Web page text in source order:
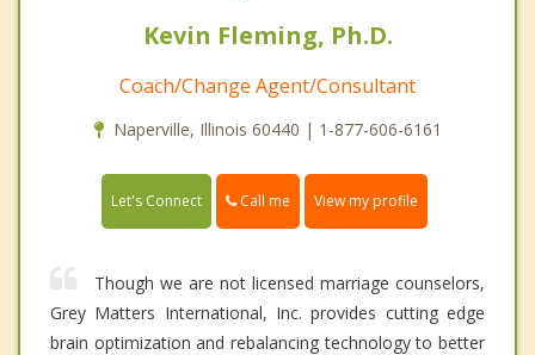
Kevin Fleming, Ph.D.
Coach/Change Agent/Consultant
Naperville, Illinois 60440 | 1-877-606-6161
Let's Connect Call me View my profile
Though we are not licensed marriage counselors,
Grey Matters International, Inc. provides cutting edge
brain optimization and rebalancing technology to better